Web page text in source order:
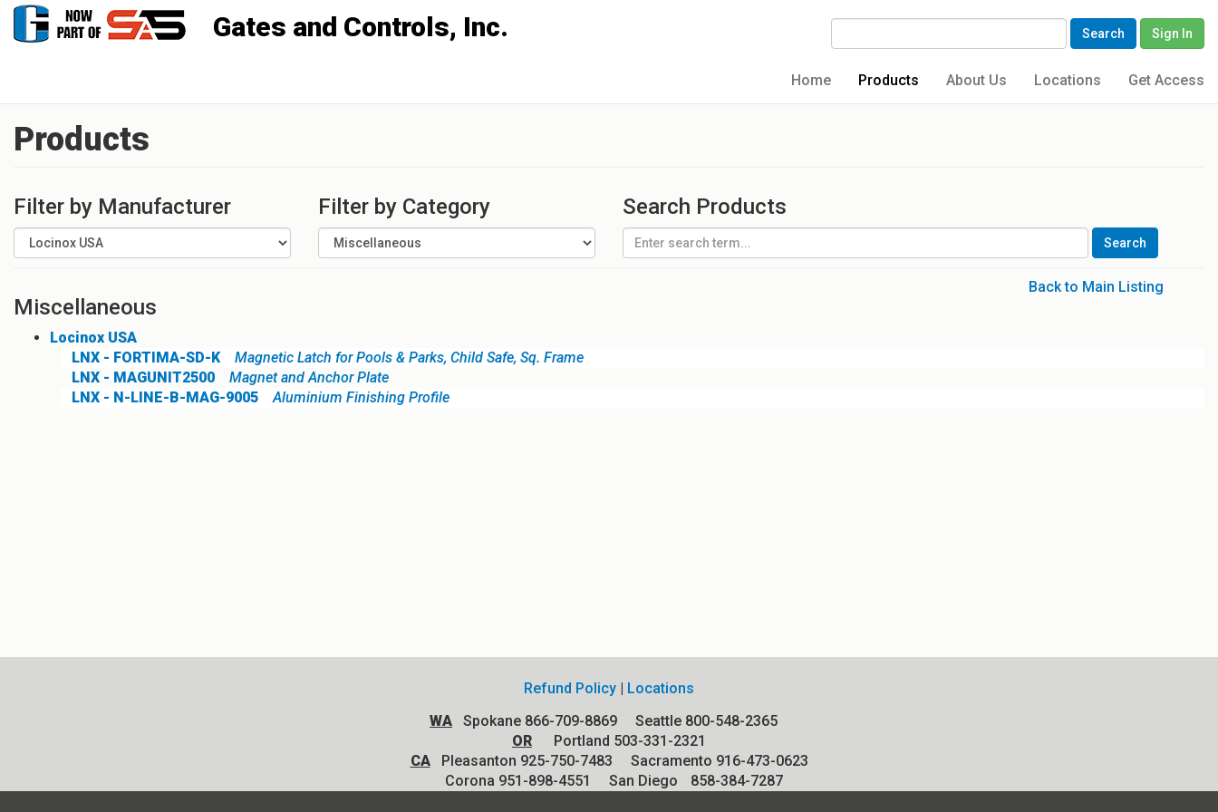
Search Sign In
Home Products About Us Locations Get Access
Products
Filter by Manufacturer Filter by Category Search Products
Miscellaneous
Back to Main Listing
Locinox USA
LNX - FORTIMA-SD-K
Magnetic Latch for Pools & Parks, Child Safe, Sq. Frame
LNX - MAGUNIT2500
Magnet and Anchor Plate
LNX - N-LINE-B-MAG-9005
Aluminium Finishing Profile
Refund Policy | Locations
WA Spokane 866-709-8869 Seattle 800-548-2365
OR
Portland 503-331-2321
CAPleasanton 925-750-7483 Sacramento 916-473-0623
Corona 951-898-4551
San Diego 858-384-7287